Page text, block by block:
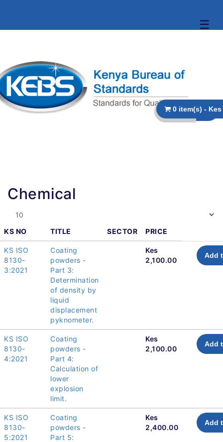
☰
Chemical
KS NO TITLE SECTOR PRICE
KS ISO
8130-
3:2021
Coating
powders -
Part 3:
Determination
of density by
liquid
displacement
pyknometer.
Kes
2,100.00
Add
KS ISO
8130-
4:2021
Coating
powders -
Part 4:
Calculation of
lower
explosion
limit.
Kes
2,100.00
Add
KS ISO
8130-
5:2021
Coating
powders -
Part 5:
Kes
2,400.00
Add